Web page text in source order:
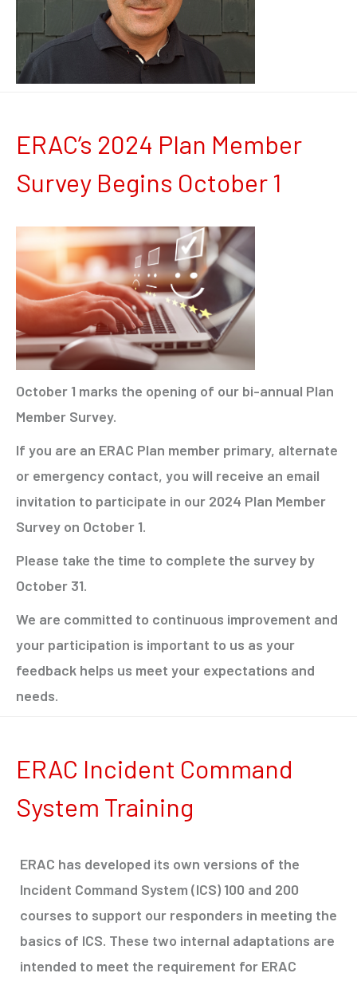
ERAC’s 2024 Plan Member
Survey Begins October 1
October 1 marks the opening of our bi-annual Plan
Member Survey.
If you are an ERAC Plan member primary, alternate
or emergency contact, you will receive an email
invitation to participate in our 2024 Plan Member
Survey on October 1.
Please take the time to complete the survey by
October 31.
We are committed to continuous improvement and
your participation is important to us as your
feedback helps us meet your expectations and
needs.
ERAC Incident Command
System Training
ERAC has developed its own versions of the
Incident Command System (ICS) 100 and 200
courses to support our responders in meeting the
basics of ICS. These two internal adaptations are
intended to meet the requirement for ERAC